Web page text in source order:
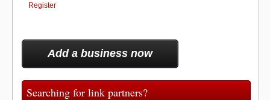
Register
Add a business now
Searching for link partners?